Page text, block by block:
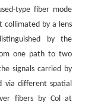
type fiber mode
collimated by a lens
by the
one path to two
signals carried by
via different spatial
fibers by Col at